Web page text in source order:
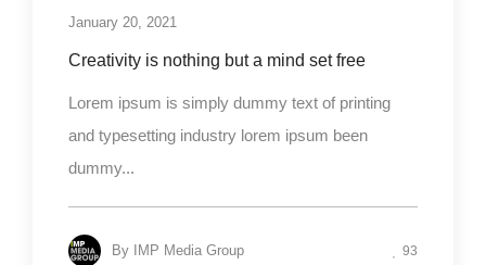
January 20, 2021
Creativity is nothing but a mind set free
Lorem ipsum is simply dummy text of printing
and typesetting industry lorem ipsum been
dummy...
By IMP Media Group 93